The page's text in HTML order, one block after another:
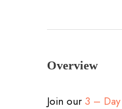
Overview
Join our 3 –